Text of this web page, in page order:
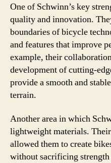
One of Schwinn’s key
quality and innovation.
boundaries of bicycle
and features that improve
example, their
development of cutting-
provide a smooth and
terrain.
Another area in which
lightweight materials.
allowed them to create
without sacrificing